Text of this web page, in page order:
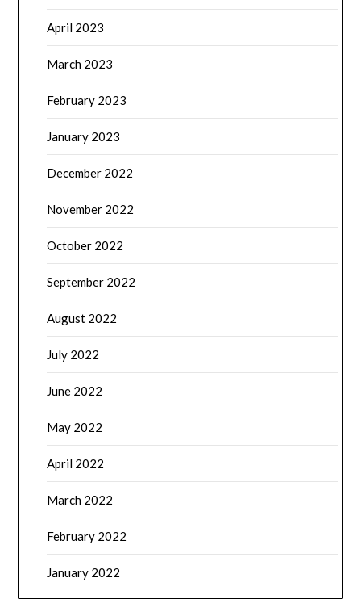
April 2023
March 2023
February 2023
January 2023
December 2022
November 2022
October 2022
September 2022
August 2022
July 2022
June 2022
May 2022
April 2022
March 2022
February 2022
January 2022